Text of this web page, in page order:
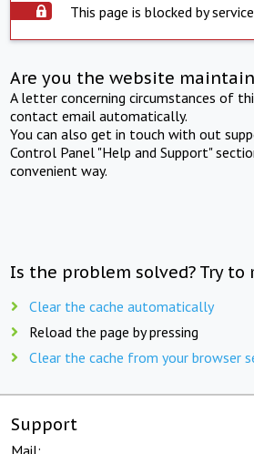
This page is blocked by
Are you the website
A letter concerning circumstances of
contact email automatically.
You can also get in touch with out
Control Panel "Help and Support"
convenient way.
Is the problem solved? Try to
Clear the cache automatically
Reload the page by pressing
Clear the cache from your browser
Support
Mail: